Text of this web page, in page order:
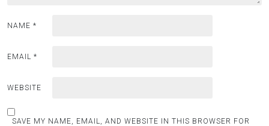
NAME *
EMAIL *
WEBSITE
SAVE MY NAME, EMAIL, AND WEBSITE IN THIS BROWSER FOR